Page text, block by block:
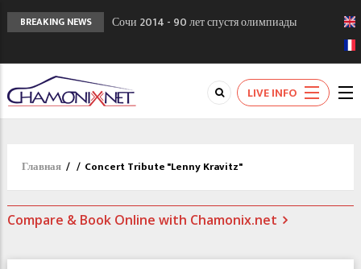
BREAKING NEWS
Сочи 2014 - 90 лет спустя олимпиады
Кол де Монте закрыт 11 января 2013
Chamonixporusski - Русское Шамони. Мы
вам поможем!
LIVE INFO
Главная / / Concert Tribute "Lenny Kravitz"
Compare & Book Online with Chamonix.net